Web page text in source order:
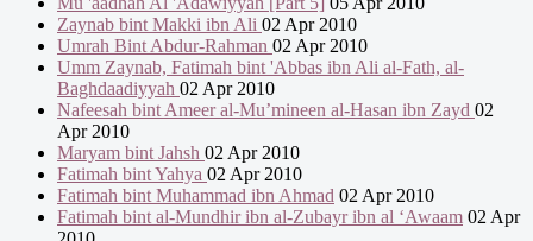
Zaynab bint Makki ibn Ali 02 Apr 2010
Umrah Bint Abdur-Rahman 02 Apr 2010
Umm Zaynab, Fatimah bint 'Abbas ibn Ali al-Fath, al-
Baghdaadiyyah 02 Apr 2010
Nafeesah bint Ameer al-Mu’mineen al-Hasan ibn Zayd 02
Apr 2010
Maryam bint Jahsh 02 Apr 2010
Fatimah bint Yahya 02 Apr 2010
Fatimah bint Muhammad ibn Ahmad 02 Apr 2010
Fatimah bint al-Mundhir ibn al-Zubayr ibn al ‘Awaam 02 Apr